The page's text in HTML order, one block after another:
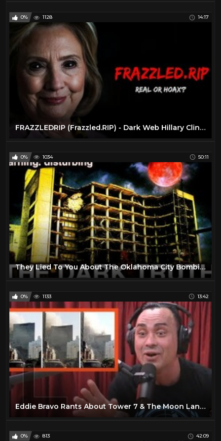
0% 1128 14:17
FRAZZLEDRIP (Frazzled.RIP) - Dark Web Hillary Clinton Video
0% 1034 50:11
They Lied To You About The Oklahoma City Bombing.
0% 1133 13:42
Eddie Bravo Rants About Tower 7 & The Moon Landings - Joe Rogan
0% 813 42:09